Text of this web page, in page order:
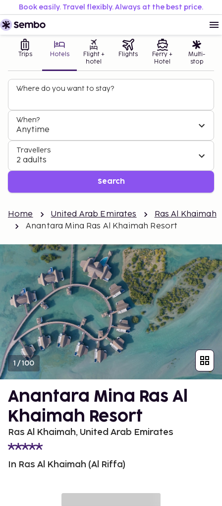
Book easily. Travel flexibly. Always at the best price.
Trips Hotels
Flight +
hotel
Flights
Ferry +
Hotel
Multi-
stop
Where do you want to stay?
When?
Anytime
Travellers
2 adults
Search
Home United Arab Emirates
Ras Al Khaimah
Anantara Mina Ras Al Khaimah Resort
1 /100
Anantara Mina Ras Al
Khaimah Resort
Ras Al Khaimah, United Arab Emirates
In Ras Al Khaimah (Al Riffa)